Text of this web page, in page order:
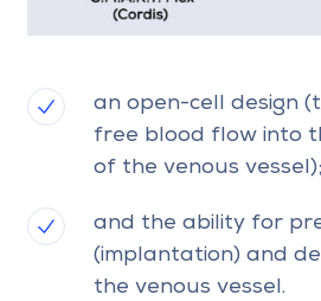
an open-cell design
free blood flow into
of the venous vessel);
and the ability for
(implantation) and
the venous vessel.